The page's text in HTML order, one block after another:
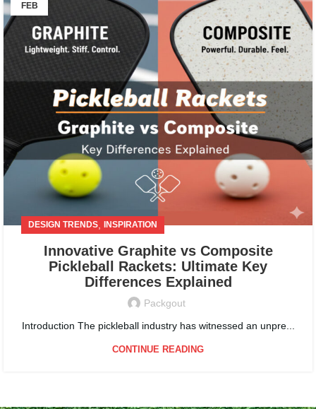
FEB
DESIGN TRENDS INSPIRATION
Innovative Graphite vs Composite
Pickleball Rackets: Ultimate Key
Differences Explained
Packgout
Introduction The pickleball industry has witnessed an unpre...
CONTINUE READING